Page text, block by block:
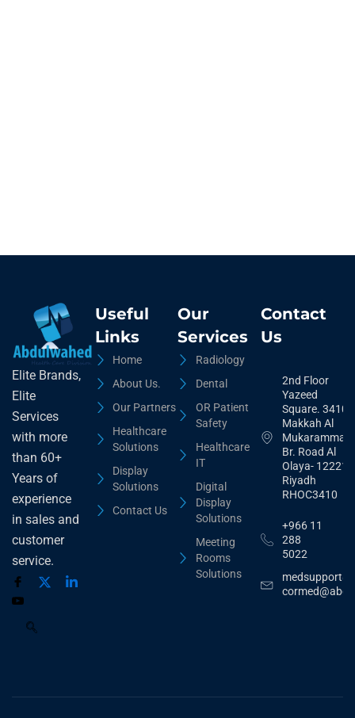
Elite Brands,
Elite
Services
with more
than 60+
Years of
experience
in sales and
customer
service.
Useful
Links
Home
About Us.
Our Partners
Healthcare
Solutions
Display
Solutions
Contact Us
Our
Services
Radiology
Dental
OR Patient
Safety
Healthcare
IT
Digital
Display
Solutions
Meeting
Rooms
Solutions
Contact
Us
2nd Floor
Yazeed
Square. 3410,
Makkah Al
Mukarammah
Br. Road Al
Olaya- 12221
Riyadh
RHOC3410
+966 11
288
5022